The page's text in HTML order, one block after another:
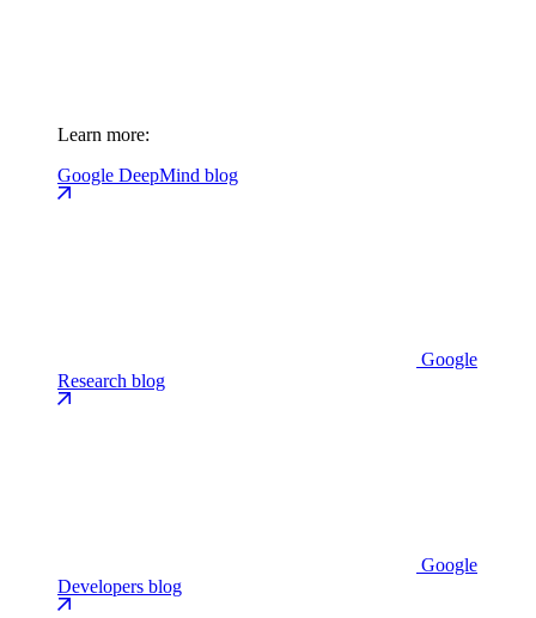
Learn more:
Google DeepMind blog
Google
Research blog
Google
Developers blog